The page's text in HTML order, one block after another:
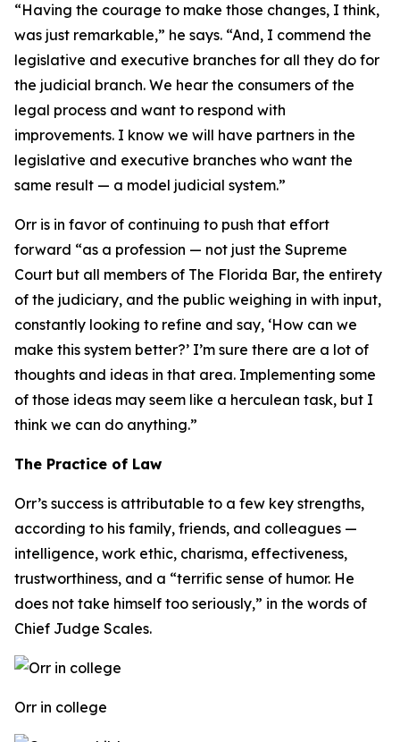
“Having the courage to make those changes, I think,
was just remarkable,” he says. “And, I commend the
legislative and executive branches for all they do for
the judicial branch. We hear the consumers of the
legal process and want to respond with
improvements. I know we will have partners in the
legislative and executive branches who want the
same result — a model judicial system.”
Orr is in favor of continuing to push that effort
forward “as a profession — not just the Supreme
Court but all members of The Florida Bar, the entirety
of the judiciary, and the public weighing in with input,
constantly looking to refine and say, ‘How can we
make this system better?’ I’m sure there are a lot of
thoughts and ideas in that area. Implementing some
of those ideas may seem like a herculean task, but I
think we can do anything.”
The Practice of Law
Orr’s success is attributable to a few key strengths,
according to his family, friends, and colleagues —
intelligence, work ethic, charisma, effectiveness,
trustworthiness, and a “terrific sense of humor. He
does not take himself too seriously,” in the words of
Chief Judge Scales.
Orr in college